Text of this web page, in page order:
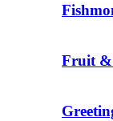
Fruit &